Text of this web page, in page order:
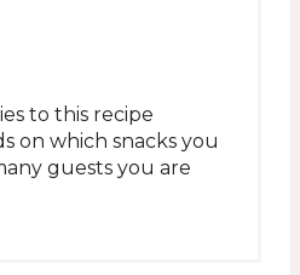
to this recipe
on which snacks you
guests you are